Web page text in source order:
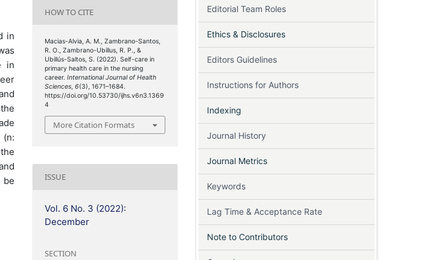
in
in
(n:
HOW TO CITE
Macias-Alvia, A. M., Zambrano-Santos,
R. O., Zambrano-Ubillus, R. P., &
Ubillús-Saltos, S. (2022). Self-care in
primary health care in the nursing
career.International Journal of Health
Sciences,6(3), 1671–1684.
https://doi.org/10.53730/ijhs.v6n3.1369
4
More Citation Formats
ISSUE
Vol. 6 No. 3 (2022):
December
SECTION
Editorial Team Roles
Ethics & Disclosures
Editors Guidelines
Instructions for Authors
Indexing
Journal History
Journal Metrics
Keywords
Lag Time & Acceptance Rate
Note to Contributors